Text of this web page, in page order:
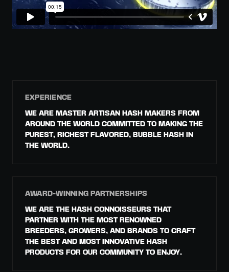
EXPERIENCE
WE ARE MASTER ARTISAN HASH MAKERS FROM
AROUND THE WORLD COMMITTED TO MAKING THE
PUREST, RICHEST FLAVORED, BUBBLE HASH IN
THE WORLD.
AWARD-WINNING PARTNERSHIPS
WE ARE THE HASH CONNOISSEURS THAT
PARTNER WITH THE MOST RENOWNED
BREEDERS, GROWERS, AND BRANDS TO CRAFT
THE BEST AND MOST INNOVATIVE HASH
PRODUCTS FOR OUR COMMUNITY TO ENJOY.